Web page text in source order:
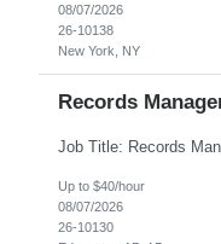
08/07/2026
26-10138
New York, NY
Records
Up to $40/hour
08/07/2026
26-10130